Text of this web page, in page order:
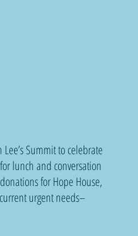
Summit to celebrate
lunch and conversation
for Hope House,
urgent needs–